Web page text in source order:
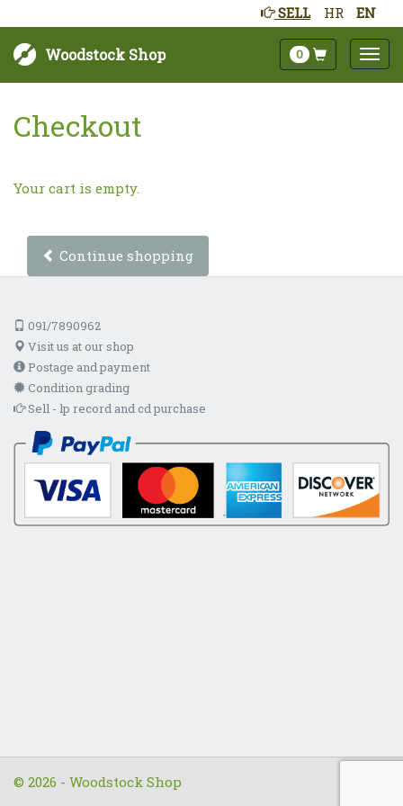
HR EN
SELL
Woodstock Shop 0
Checkout
Your cart is empty.
Continue shopping
091/7890962
Visit us at our shop
Postage and payment
Condition grading
Sell - lp record and cd purchase
© 2026 - Woodstock Shop